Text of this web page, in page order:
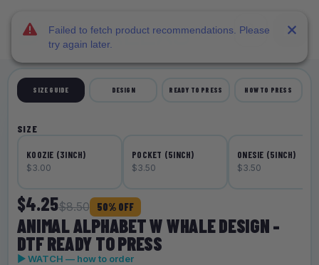
SIZE GUIDE DESIGN READY TO PRESS HOW TO PRESS
ANIMAL ALPHABET W WHALE DESIGN -
DTF READY TO PRESS
▶ WATCH — how to order
$4.25$8.50 50% OFF
SIZE
KOOZIE (3INCH)
$3.00
POCKET (5INCH)
$3.50
ONESIE (5INCH)
$3.50
Failed to fetch product recommendations. Please
try again later.